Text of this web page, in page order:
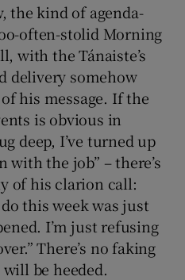
the kind of agenda-
often-stolid Morning
with the Tánaiste’s
delivery somehow
his message. If the
is obvious in
deep, I’ve turned up
with the job” – there’s
of his clarion call:
this week was just
I’m just refusing
There’s no faking
be heeded.